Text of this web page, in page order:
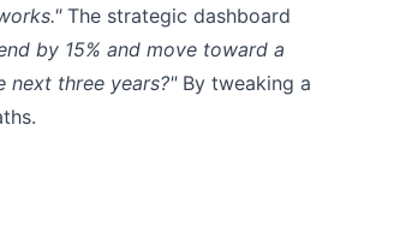
The strategic dashboard
by 15% and move toward a
next three years?"By tweaking a